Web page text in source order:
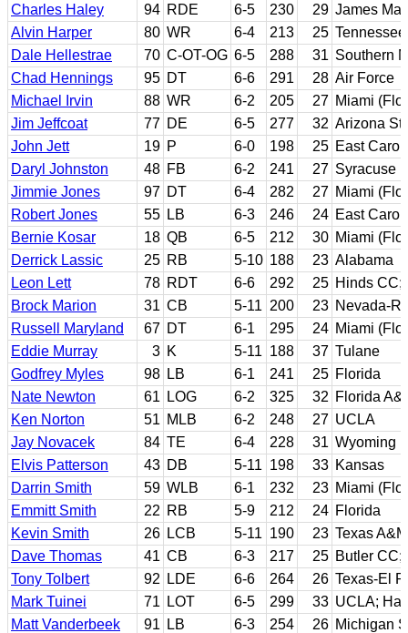
Charles Haley
94 RDE 6-5 230 29 James
Alvin Harper
80 WR 6-4 213 25 Tennessee
Dale Hellestrae
70 C-OT-OG 6-5 288 31 Southern
Chad Hennings
95 DT 6-6 291 28 Air Force
Michael Irvin
88 WR 6-2 205 27 Miami
Jim Jeffcoat
77 DE 6-5 277 32 Arizona
John Jett
19 P 6-0 198 25 East
Daryl Johnston
48 FB 6-2 241 27 Syracuse
Jimmie Jones
97 DT 6-4 282 27 Miami
Robert Jones
55 LB 6-3 246 24 East
Bernie Kosar
18 QB 6-5 212 30 Miami
Derrick Lassic
25 RB 5-10 188 23 Alabama
Leon Lett
78 RDT 6-6 292 25 Hinds CC;
Brock Marion
31 CB 5-11 200 23 Nevada-
Russell Maryland
67 DT 6-1 295 24 Miami
Eddie Murray
3 K 5-11 188 37 Tulane
Godfrey Myles
98 LB 6-1 241 25 Florida
Nate Newton
61 LOG 6-2 325 32 Florida
Ken Norton
51 MLB 6-2 248 27 UCLA
Jay Novacek
84 TE 6-4 228 31 Wyoming
Elvis Patterson
43 DB 5-11 198 33 Kansas
Darrin Smith
59 WLB 6-1 232 23 Miami
Emmitt Smith
22 RB 5-9 212 24 Florida
Kevin Smith
26 LCB 5-11 190 23 Texas A&M
Dave Thomas
41 CB 6-3 217 25 Butler CC;
Tony Tolbert
92 LDE 6-6 264 26 Texas-El
Mark Tuinei
71 LOT 6-5 299 33 UCLA;
Matt Vanderbeek
91 LB 6-3 254 26 Michigan